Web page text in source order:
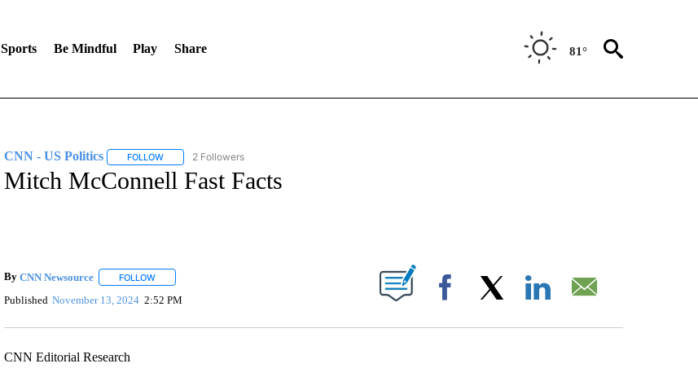
Sports Be Mindful Play Share 81°
CNN - US Politics FOLLOWFOLLOW "CNN - US POLITICS" TO RECEIVE NOTIFICATIONS ABOUT NEW PAGES ON "CNN - US POLITICS".
2 Followers
Mitch McConnell Fast Facts
By CNN Newsource FOLLOWFOLLOW "" TO RECEIVE NOTIFICATIONS ABOUT NEW PAGES ON "".
Published November 13, 2024 2:52 PM Facebook
CNN Editorial Research